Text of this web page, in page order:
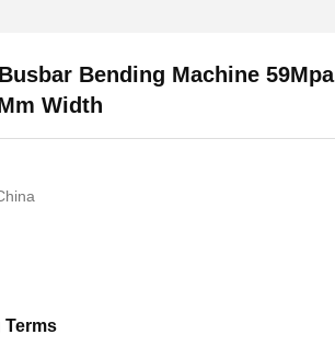
Bending Machine 59Mpa
Width
Terms